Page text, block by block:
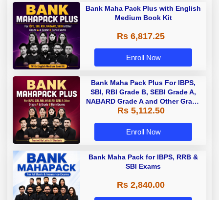
Bank Maha Pack Plus with English
Medium Book Kit
Rs 6,817.25
Enroll Now
Bank Maha Pack Plus For IBPS,
SBI, RBI Grade B, SEBI Grade A,
NABARD Grade A and Other Grade
A & Grade B Bank Exams
Rs 5,112.50
Enroll Now
Bank Maha Pack for IBPS, RRB &
SBI Exams
Rs 2,840.00